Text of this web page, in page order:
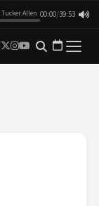
Allen 00:00/39:53